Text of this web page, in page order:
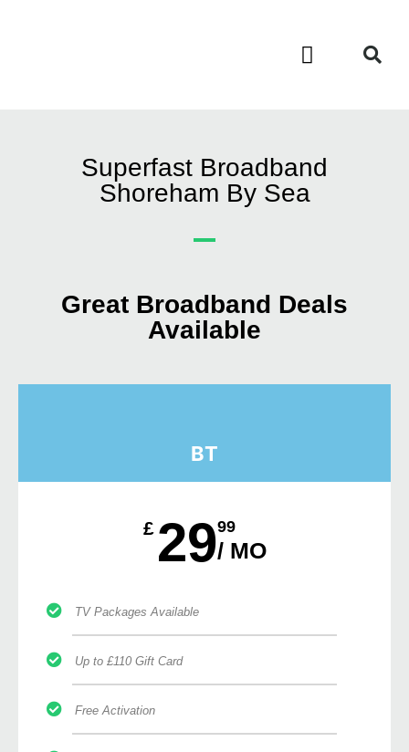
Superfast Broadband
Shoreham By Sea
Great Broadband Deals
Available
BT
£ 2999
/ MO
TV Packages Available
Up to £110 Gift Card
Free Activation